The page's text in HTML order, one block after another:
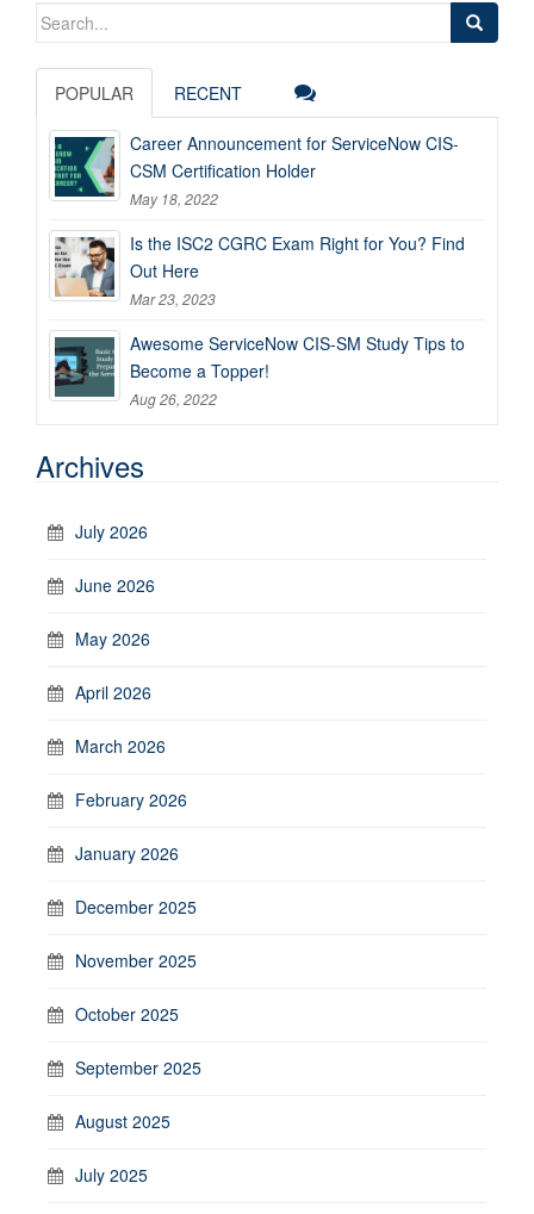
Search
POPULAR RECENT
Career Announcement for ServiceNow CIS-
CSM Certification Holder
May 18, 2022
Is the ISC2 CGRC Exam Right for You? Find
Out Here
Mar 23, 2023
Awesome ServiceNow CIS-SM Study Tips to
Become a Topper!
Aug 26, 2022
Archives
July 2026
June 2026
May 2026
April 2026
March 2026
February 2026
January 2026
December 2025
November 2025
October 2025
September 2025
August 2025
July 2025